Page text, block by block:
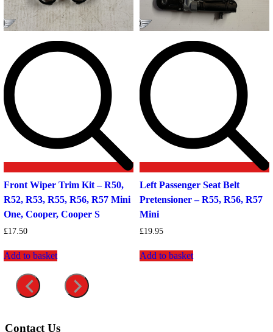
Front Wiper Trim Kit – R50,
R52, R53, R55, R56, R57 Mini
One, Cooper, Cooper S
£17.50
Add to basket
Left Passenger Seat Belt
Pretensioner – R55, R56, R57
Mini
£19.95
Add to basket
Contact Us